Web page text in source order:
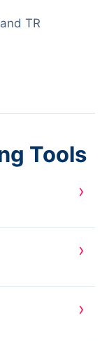
TR
Tools
›
›
›